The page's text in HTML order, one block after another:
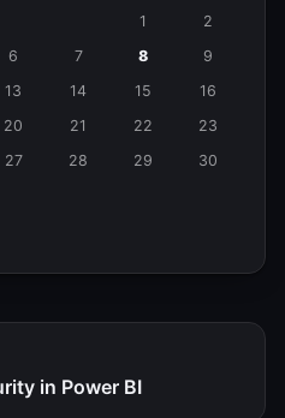
1
2
6 7 8
9
13 14 15
16
20 21 22
23
27 28 29
30
in Power BI